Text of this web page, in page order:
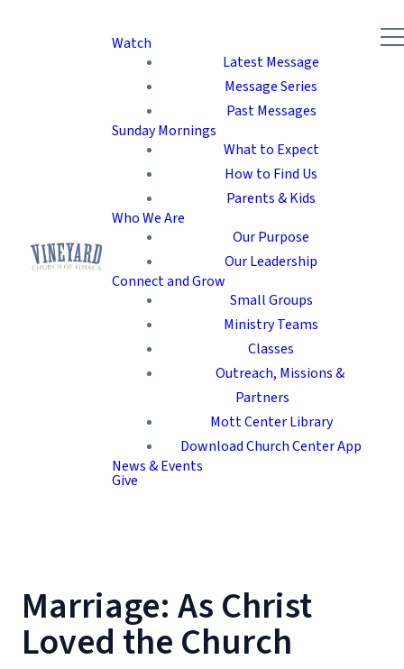
Watch
Latest Message
Message Series
Past Messages
Sunday Mornings
What to Expect
How to Find Us
Parents & Kids
Who We Are
Our Purpose
Our Leadership
Connect and Grow
Small Groups
Ministry Teams
Classes
Outreach, Missions &
Partners
Mott Center Library
Download Church Center App
News & Events
Give
Marriage: As Christ
Loved the Church